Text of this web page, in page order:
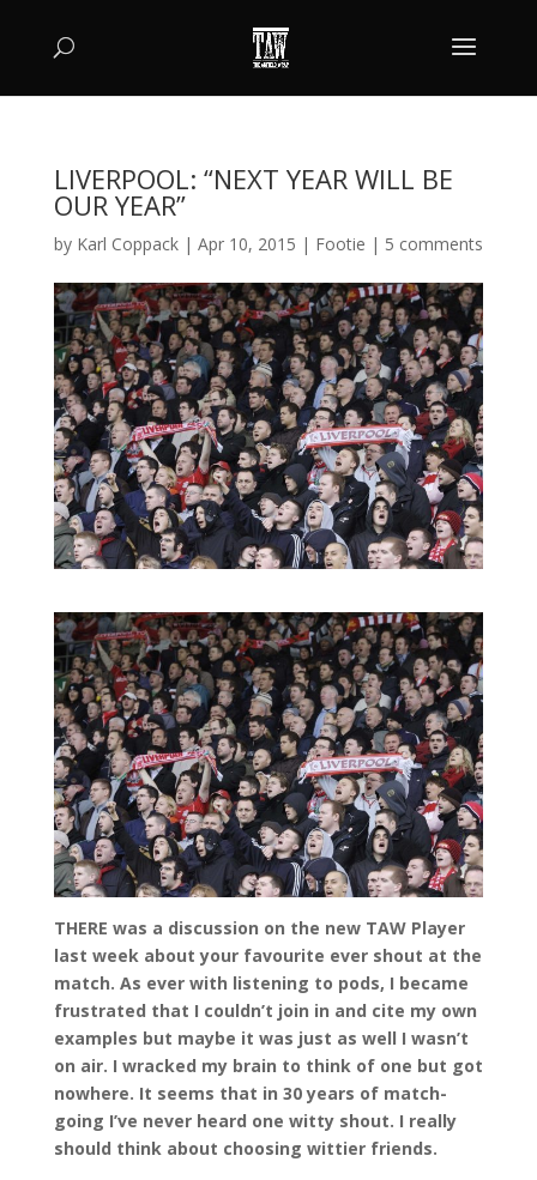
LIVERPOOL: “NEXT YEAR WILL BE
OUR YEAR”
by Karl Coppack| Apr 10, 2015 | Footie | 5 comments
THERE was a discussion on the new TAW Player
last week about your favourite ever shout at the
match. As ever with listening to pods, I became
frustrated that I couldn’t join in and cite my own
examples but maybe it was just as well I wasn’t
on air. I wracked my brain to think of one but got
nowhere. It seems that in 30 years of match-
going I’ve never heard one witty shout. I really
should think about choosing wittier friends.